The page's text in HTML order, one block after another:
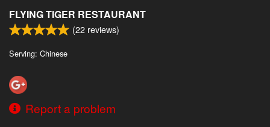
FLYING TIGER RESTAURANT
(22 reviews)
Serving: Chinese
Report a problem